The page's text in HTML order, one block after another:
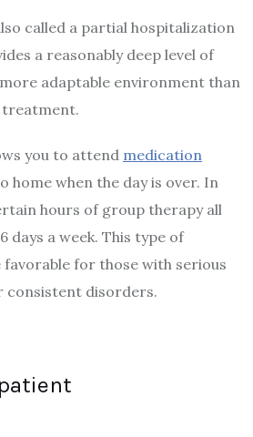
called a partial hospitalization
a reasonably deep level of
adaptable environment than
you to attend medication
home when the day is over. In
hours of group therapy all
days a week. This type of
for those with serious
consistent disorders.